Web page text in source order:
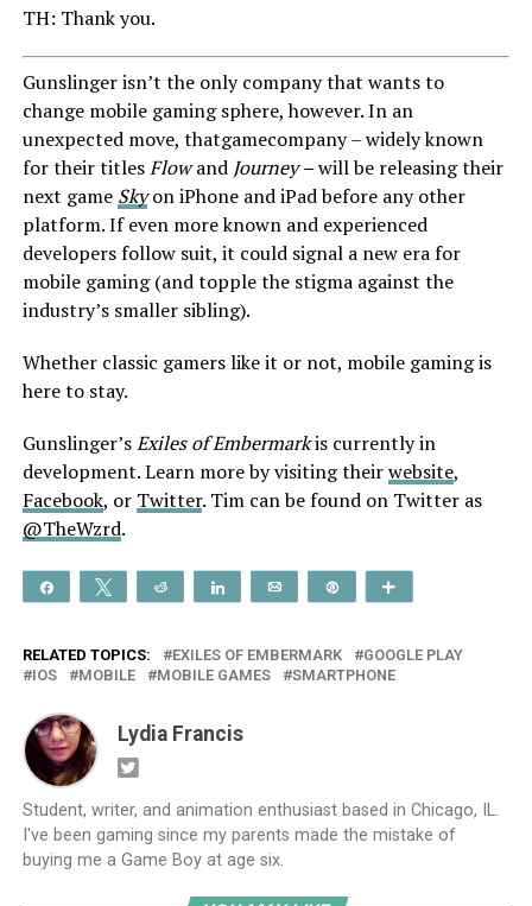
TH: Thank you.
Gunslinger isn’t the only company that wants to
change mobile gaming sphere, however. In an
unexpected move, thatgamecompany – widely known
for their titlesFlowand Journey –will be releasing their
next game Skyon iPhone and iPad before any other
platform. If even more known and experienced
developers follow suit, it could signal a new era for
mobile gaming (and topple the stigma against the
industry’s smaller sibling).
Whether classic gamers like it or not, mobile gaming is
here to stay.
Gunslinger’sExiles of Embermarkis currently in
development. Learn more by visiting theirwebsite,
Facebook, or Twitter. Tim can be found on Twitter as
@TheWzrd.
Share Tweet Reddit Share Email
RELATED TOPICS: EXILES OF EMBERMARK
GOOGLE PLAY
IOS
MOBILE MOBILE GAMES SMARTPHONE
Lydia Francis
Student, writer, and animation enthusiast based in Chicago, IL.
I've been gaming since my parents made the mistake of
buying me a Game Boy at age six.